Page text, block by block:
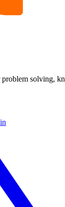
solving,